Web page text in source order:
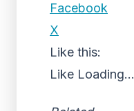
Facebook
X
Like this:
Like Loading...